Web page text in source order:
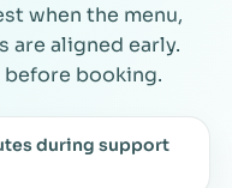
when the menu,
are aligned early.
booking.
during support